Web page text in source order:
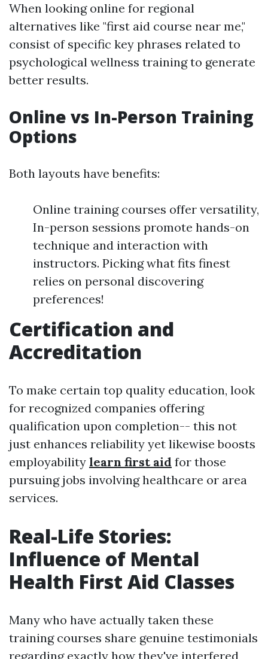
When looking online for regional
alternatives like "first aid course near me,"
consist of specific key phrases related to
psychological wellness training to generate
better results.
Online vs In-Person Training
Options
Both layouts have benefits:
Online training courses offer versatility,
In-person sessions promote hands-on
technique and interaction with
instructors. Picking what fits finest
relies on personal discovering
preferences!
Certification and
Accreditation
To make certain top quality education, look
for recognized companies offering
qualification upon completion-- this not
just enhances reliability yet likewise boosts
employability learn first aid for those
pursuing jobs involving healthcare or area
services.
Real-Life Stories:
Influence of Mental
Health First Aid Classes
Many who have actually taken these
training courses share genuine testimonials
regarding exactly how they've interfered